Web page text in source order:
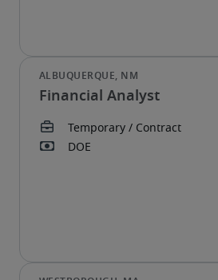
Financial Analyst